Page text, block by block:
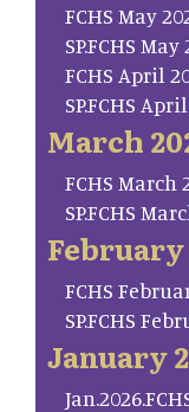
FCHS May
SP.FCHS
FCHS April
SP.FCHS
March
FCHS March
SP.FCHS
February
FCHS
SP.FCHS
January